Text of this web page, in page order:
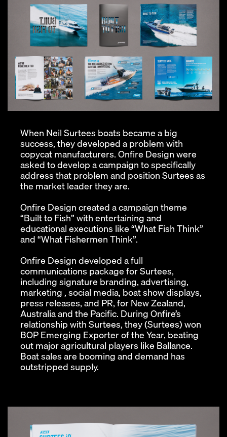
When Neil Surtees boats became a big
success, they developed a problem with
copycat manufacturers. Onfire Design were
asked to develop a campaign to specifically
address that problem and position Surtees as
the market leader they are.
Onfire Design created a campaign theme
“Built to Fish” with entertaining and
educational executions like “What Fish Think”
and “What Fishermen Think”.
Onfire Design developed a full
communications package for Surtees,
including signature branding, advertising,
marketing , social media, boat show displays,
press releases, and PR, for New Zealand,
Australia and the Pacific. During Onfire’s
relationship with Surtees, they (Surtees) won
BOP Emerging Exporter of the Year, beating
out major agricultural players like Ballance.
Boat sales are booming and demand has
outstripped supply.